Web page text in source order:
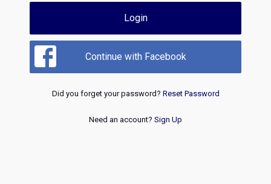
Login
Continue with Facebook
Did you forget your password? Reset Password
Need an account? Sign Up